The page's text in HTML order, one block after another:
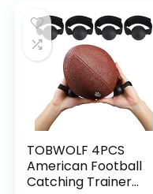
TOBWOLF 4PCS
American Football
Catching Trainer